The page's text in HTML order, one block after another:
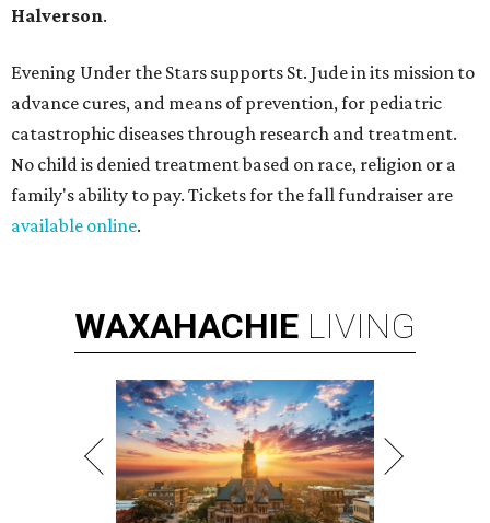
Halverson.
Evening Under the Stars supports St. Jude in its mission to
advance cures, and means of prevention, for pediatric
catastrophic diseases through research and treatment.
No child is denied treatment based on race, religion or a
family's ability to pay. Tickets for the fall fundraiser are
available online.
WAXAHACHIE LIVING